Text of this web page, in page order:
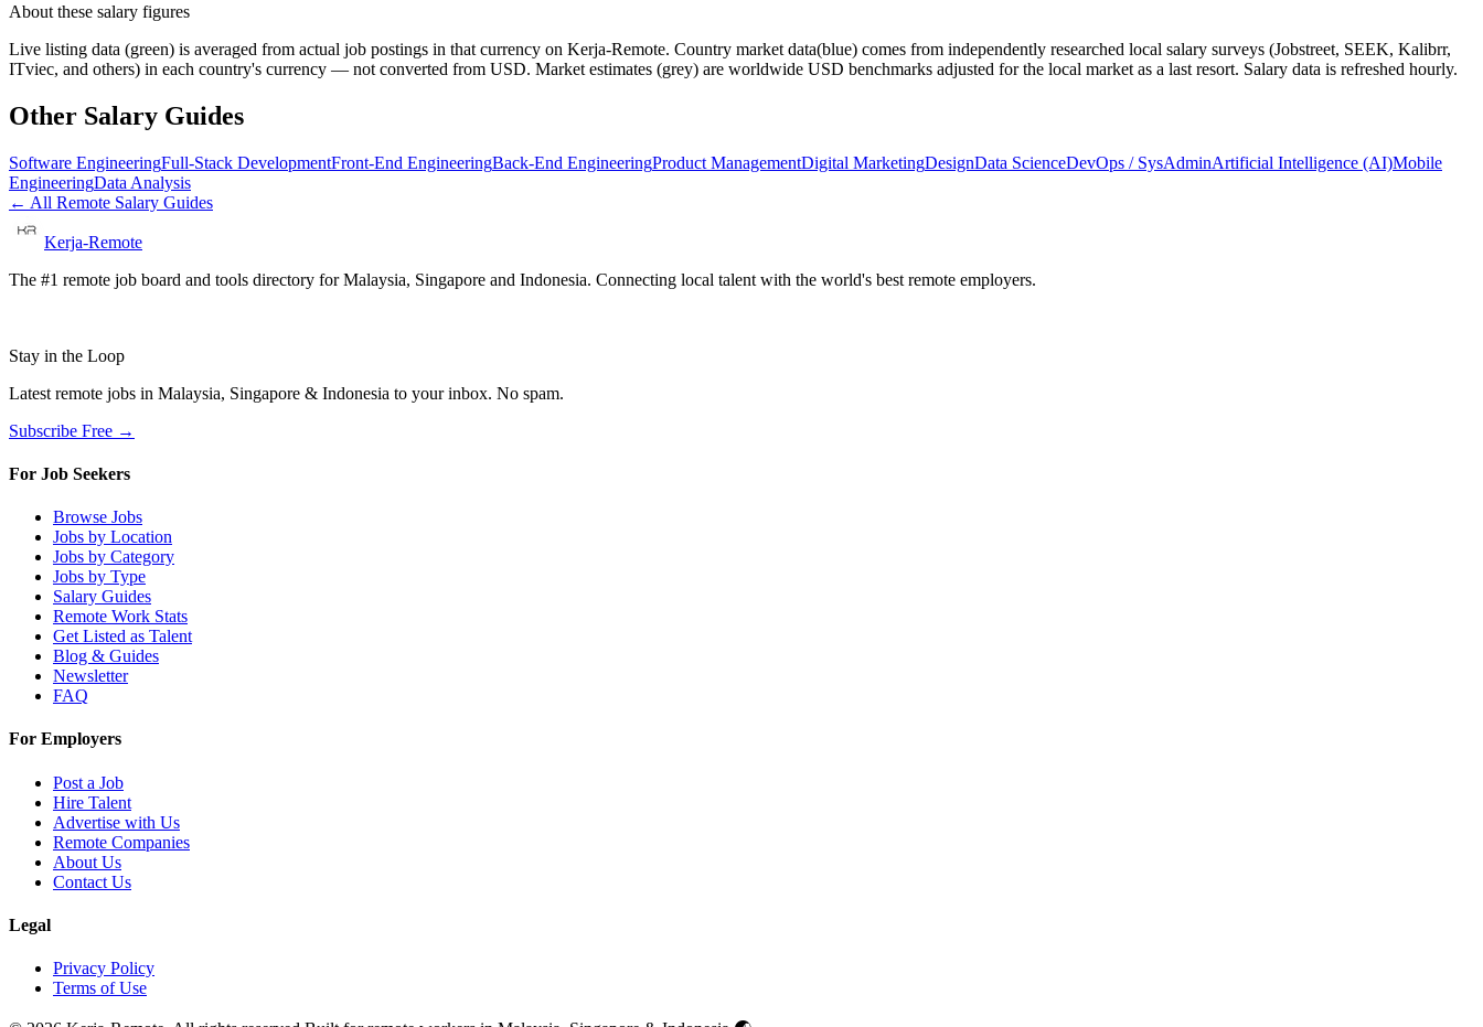
About these salary figures
Live listing data (green) is averaged from actual job postings in that currency on Kerja-Remote. Country market data(blue) comes from independently researched local salary surveys (Jobstreet, SEEK, Kalibrr,
ITviec, and others) in each country's currency — not converted from USD. Market estimates (grey) are worldwide USD benchmarks adjusted for the local market as a last resort. Salary data is refreshed hourly.
Other Salary Guides
Software EngineeringFull-Stack DevelopmentFront-End EngineeringBack-End EngineeringProduct ManagementDigital MarketingDesignData ScienceDevOps / SysAdminArtificial Intelligence (AI)Mobile
EngineeringData Analysis
← All Remote Salary Guides
Kerja-Remote
The #1 remote job board and tools directory for Malaysia, Singapore and Indonesia. Connecting local talent with the world's best remote employers.
Stay in the Loop
Latest remote jobs in Malaysia, Singapore & Indonesia to your inbox. No spam.
Subscribe Free →
For Job Seekers
Browse Jobs
Jobs by Location
Jobs by Category
Jobs by Type
Salary Guides
Remote Work Stats
Get Listed as Talent
Blog & Guides
Newsletter
FAQ
For Employers
Post a Job
Hire Talent
Advertise with Us
Remote Companies
About Us
Contact Us
Legal
Privacy Policy
Terms of Use